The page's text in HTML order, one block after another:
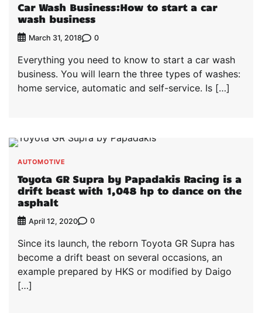
Car Wash Business:How to start a car
wash business
March 31, 2018 0
Everything you need to know to start a car wash
business. You will learn the three types of washes:
home service, automatic and self-service. Is […]
AUTOMOTIVE
Toyota GR Supra by Papadakis Racing is a
drift beast with 1,048 hp to dance on the
asphalt
April 12, 2020 0
Since its launch, the reborn Toyota GR Supra has
become a drift beast on several occasions, an
example prepared by HKS or modified by Daigo
[…]